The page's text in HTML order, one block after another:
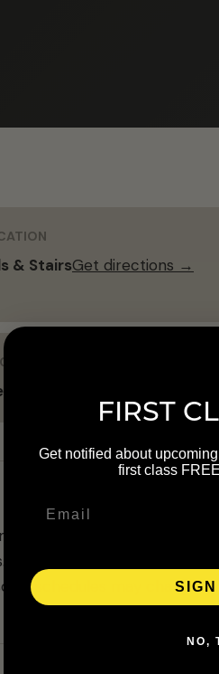
& StairsGet directions →
Schedule details were
the linked organizer
schedules may change.
FIRST
Get notified about
first class
NO,